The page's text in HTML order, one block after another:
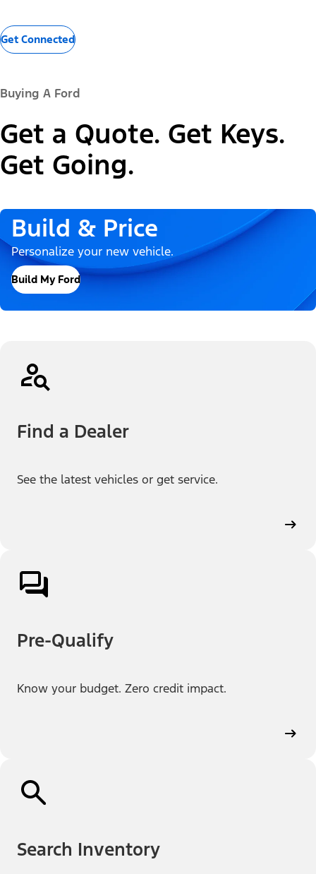
Get Connected
Buying A Ford
Get a Quote. Get Keys.
Get Going.
Build & Price
Personalize your new vehicle.
Build My Ford
Find a Dealer
See the latest vehicles or get service.
Pre-Qualify
Know your budget. Zero credit impact.
Search Inventory